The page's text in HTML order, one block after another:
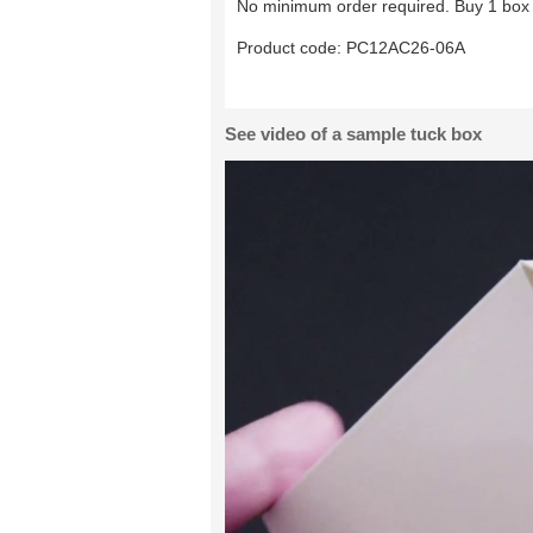
No minimum order required. Buy 1
Product code: PC12AC26-06A
See video of a sample tuck box